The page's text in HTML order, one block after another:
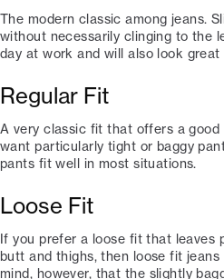
The modern classic among jeans.
without necessarily clinging to the
day at work and will also look great
Regular Fit
A very classic fit that offers a good
want particularly tight or baggy
pants fit well in most situations.
Loose Fit
If you prefer a loose fit that leaves
butt and thighs, then loose fit
mind, however, that the slightly